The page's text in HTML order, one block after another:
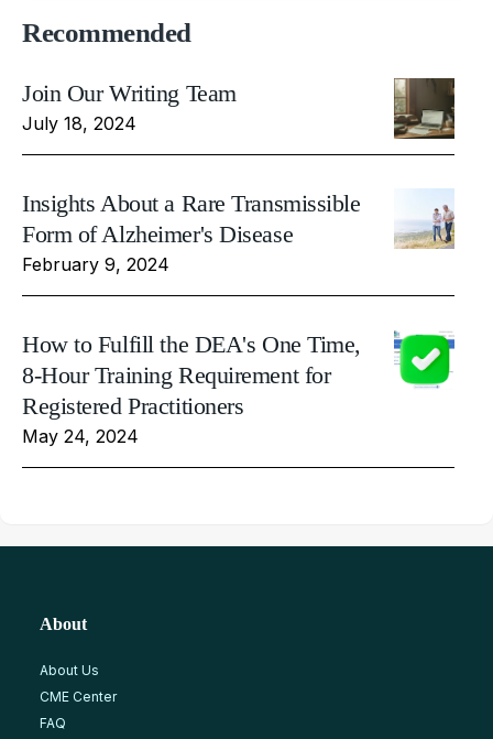
Recommended
Join Our Writing Team
July 18, 2024
Insights About a Rare Transmissible
Form of Alzheimer's Disease
February 9, 2024
How to Fulfill the DEA's One Time,
8-Hour Training Requirement for
Registered Practitioners
May 24, 2024
About
About Us
CME Center
FAQ